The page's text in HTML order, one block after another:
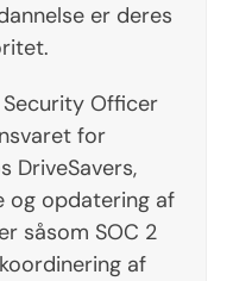
er deres
Officer
for
DriveSavers,
og opdatering af
såsom SOC 2
af